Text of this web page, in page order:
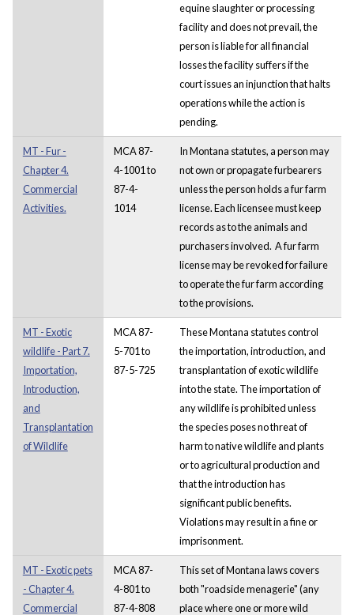
equine slaughter or processing
facility and does not prevail, the
person is liable for all financial
losses the facility suffers if the
court issues an injunction that halts
operations while the action is
pending.
MT - Fur -
Chapter 4.
Commercial
Activities.
MCA 87-
4-1001 to
87-4-
1014
In Montana statutes, a person may
not own or propagate furbearers
unless the person holds a fur farm
license. Each licensee must keep
records as to the animals and
purchasers involved. A fur farm
license may be revoked for failure
to operate the fur farm according
to the provisions.
MT - Exotic
wildlife - Part 7.
Importation,
Introduction,
and
Transplantation
of Wildlife
MCA 87-
5-701 to
87-5-725
These Montana statutes control
the importation, introduction, and
transplantation of exotic wildlife
into the state. The importation of
any wildlife is prohibited unless
the species poses no threat of
harm to native wildlife and plants
or to agricultural production and
that the introduction has
significant public benefits.
Violations may result in a fine or
imprisonment.
MT - Exotic pets
- Chapter 4.
Commercial
MCA 87-
4-801 to
87-4-808
This set of Montana laws covers
both "roadside menagerie" (any
place where one or more wild